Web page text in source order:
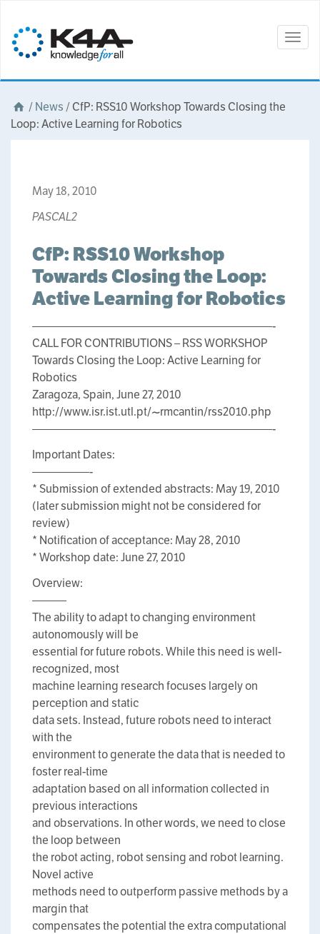
/News /CfP: RSS10 Workshop Towards Closing the
Loop: Active Learning for Robotics
May 18, 2010
PASCAL2
CfP: RSS10 Workshop
Towards Closing the Loop:
Active Learning for Robotics
—————————————————————-
CALL FOR CONTRIBUTIONS – RSS WORKSHOP
Towards Closing the Loop: Active Learning for
Robotics
Zaragoza, Spain, June 27, 2010
http://www.isr.ist.utl.pt/~rmcantin/rss2010.php
—————————————————————-
Important Dates:
—————-
* Submission of extended abstracts: May 19, 2010
(later submission might not be considered for
review)
* Notification of acceptance: May 28, 2010
* Workshop date: June 27, 2010
Overview:
———
The ability to adapt to changing environment
autonomously will be
essential for future robots. While this need is well-
recognized, most
machine learning research focuses largely on
perception and static
data sets. Instead, future robots need to interact
with the
environment to generate the data that is needed to
foster real-time
adaptation based on all information collected in
previous interactions
and observations. In other words, we need to close
the loop between
the robot acting, robot sensing and robot learning.
Novel active
methods need to outperform passive methods by a
margin that
compensates the potential the extra computational